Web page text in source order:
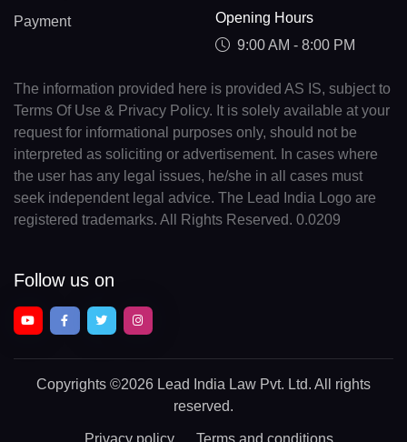
Payment
Opening Hours
9:00 AM - 8:00 PM
The information provided here is provided AS IS, subject to
Terms Of Use & Privacy Policy. It is solely available at your
request for informational purposes only, should not be
interpreted as soliciting or advertisement. In cases where
the user has any legal issues, he/she in all cases must
seek independent legal advice. The Lead India Logo are
registered trademarks. All Rights Reserved. 0.0209
Follow us on
Copyrights ©2026 Lead India Law Pvt. Ltd. All rights
reserved.
Privacy policy Terms and conditions